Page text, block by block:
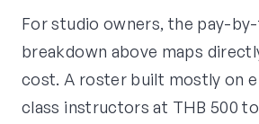
For studio owners, the pay-
breakdown above maps
cost. A roster built mostly on
class instructors at THB 500